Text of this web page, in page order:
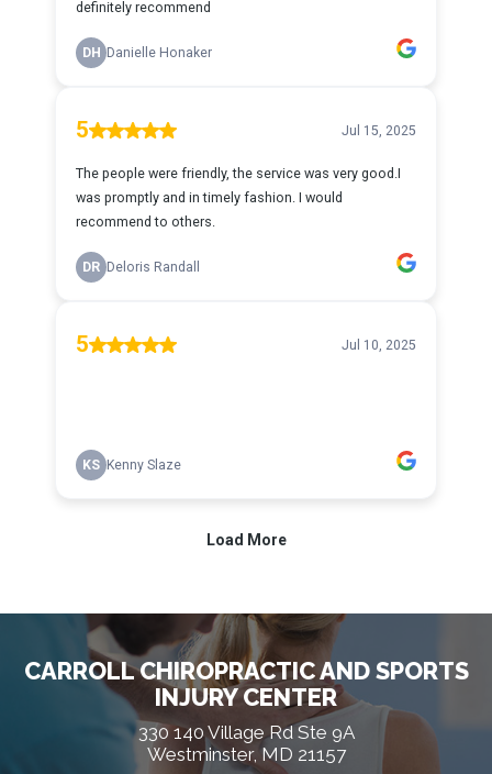
CARROLL CHIROPRACTIC AND SPORTS
INJURY CENTER
330 140 Village Rd Ste 9A
Westminster, MD 21157